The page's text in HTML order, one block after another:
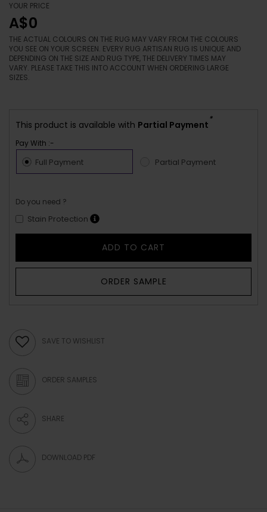
YOUR PRICE
A$0
THE ACTUAL COLOURS ON THE RUG MAY VARY FROM THE COLOURS
YOU SEE ON YOUR SCREEN. EVERY RUG ARTISAN RUG IS UNIQUE AND
DEPENDING ON THE SIZE AND RUG TYPE, THE DELIVERY TIMES MAY
VARY. PLEASE TAKE THIS INTO ACCOUNT WHEN ORDERING LARGE
SIZES.
This product is available with Partial Payment
*
Pay With :-
Full Payment Partial Payment
Do you need ?
Stain Protection
ADD TO CART
ORDER SAMPLE
SAVE TO WISHLIST
ORDER SAMPLES
SHARE
DOWNLOAD PDF